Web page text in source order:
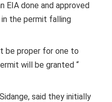
EIA done and approved
the permit falling
be proper for one to
will be granted “
said they initially